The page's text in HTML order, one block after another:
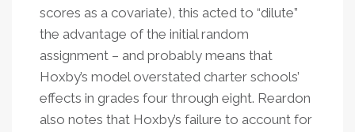
scores as a covariate), this acted to “dilute”
the advantage of the initial random
assignment – and probably means that
Hoxby’s model overstated charter schools’
effects in grades four through eight. Reardon
also notes that Hoxby’s failure to account for